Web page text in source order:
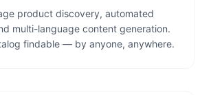
product discovery, automated
multi-language content generation.
findable — by anyone, anywhere.